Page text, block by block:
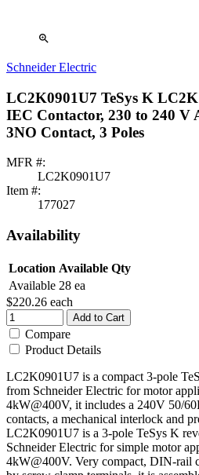
zoom_in
Schneider Electric
LC2K0901U7 TeSys K
IEC Contactor, 230 to 240 V
3NO Contact, 3 Poles
MFR #:
LC2K0901U7
Item #:
177027
Availability
Location Available Qty
Available 28 ea
$220.26 each
Add to Cart
Compare
Product Details
LC2K0901U7 is a compact 3-pole
from Schneider Electric for motor
4kW@400V, it includes a 240V 50/
contacts, a mechanical interlock and
LC2K0901U7 is a 3-pole TeSys K
Schneider Electric for simple motor
4kW@400V. Very compact, DIN-rail